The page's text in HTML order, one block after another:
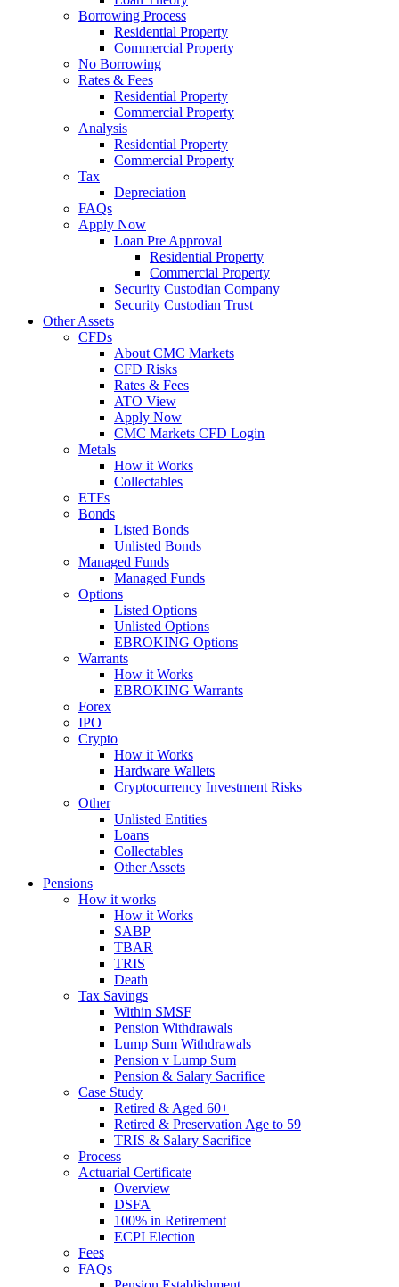
Borrowing Process
Residential Property
Commercial Property
No Borrowing
Rates & Fees
Residential Property
Commercial Property
Analysis
Residential Property
Commercial Property
Tax
Depreciation
FAQs
Apply Now
Loan Pre Approval
Residential Property
Commercial Property
Security Custodian Company
Security Custodian Trust
Other Assets
CFDs
About CMC Markets
CFD Risks
Rates & Fees
ATO View
Apply Now
CMC Markets CFD Login
Metals
How it Works
Collectables
ETFs
Bonds
Listed Bonds
Unlisted Bonds
Managed Funds
Managed Funds
Options
Listed Options
Unlisted Options
EBROKING Options
Warrants
How it Works
EBROKING Warrants
Forex
IPO
Crypto
How it Works
Hardware Wallets
Cryptocurrency Investment Risks
Other
Unlisted Entities
Loans
Collectables
Other Assets
Pensions
How it works
How it Works
SABP
TBAR
TRIS
Death
Tax Savings
Within SMSF
Pension Withdrawals
Lump Sum Withdrawals
Pension v Lump Sum
Pension & Salary Sacrifice
Case Study
Retired & Aged 60+
Retired & Preservation Age to 59
TRIS & Salary Sacrifice
Process
Actuarial Certificate
Overview
DSFA
100% in Retirement
ECPI Election
Fees
FAQs